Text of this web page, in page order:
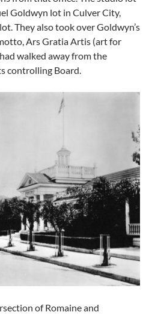
Goldwyn lot in Culver City,
They also took over Goldwyn’s
Ars Gratia Artis (art for
walked away from the
controlling Board.
of Romaine and